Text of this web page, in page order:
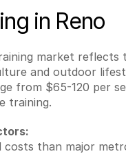
in Reno
market reflects
and outdoor
from $65-120 per
training.